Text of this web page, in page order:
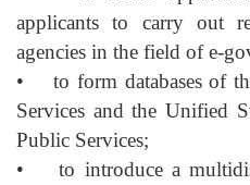
applicants to carry out
agencies in the field of e-
• to form databases of
Services and the Unified
Public Services;
• to introduce a